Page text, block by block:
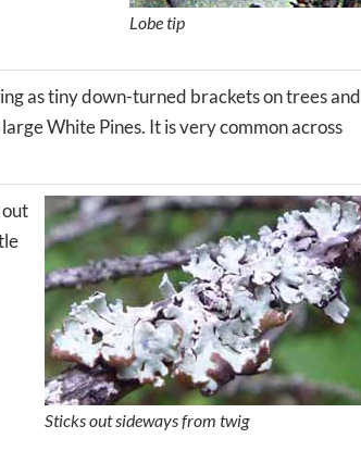
Lobe tip
as tiny down-turned brackets on trees and
White Pines. It is very common across
Sticks out sideways from twig